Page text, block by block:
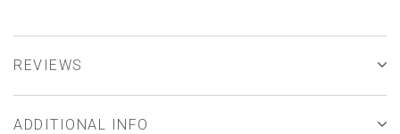
REVIEWS
ADDITIONAL INFO